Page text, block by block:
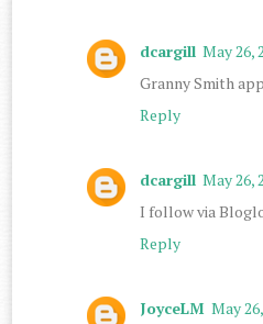
dcargill May 26,
Granny Smith
Reply
dcargill May 26,
I follow via
Reply
JoyceLM May